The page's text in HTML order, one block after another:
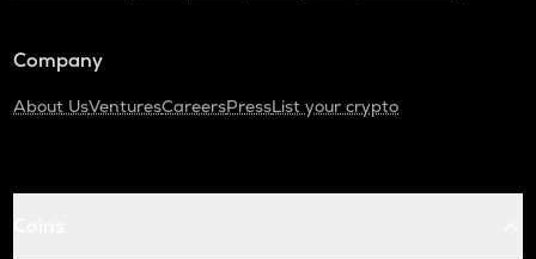
Company
About UsVenturesCareersPressList your crypto